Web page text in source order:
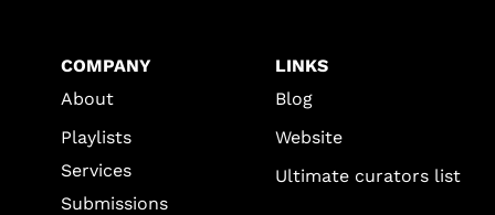
COMPANY
About
Playlists
Services
Submissions
LINKS
Blog
Website
Ultimate curators list